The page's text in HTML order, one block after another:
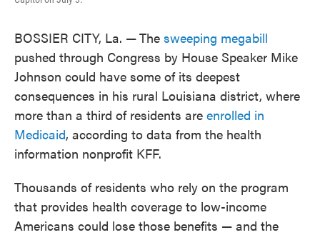
BOSSIER CITY, La. —The sweeping megabill
pushed through Congress by House Speaker Mike
Johnson could have some of its deepest
consequences in his rural Louisiana district, where
more than a third of residents are enrolled in
Medicaid, according to data from the health
information nonprofit KFF.
Thousands of residents who rely on the program
that provides health coverage to low-income
Americans could lose those benefits — and the